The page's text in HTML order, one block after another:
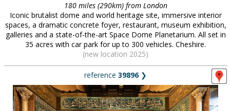
180 miles (290km) from London
Iconic brutalist dome and world heritage site, immersive interior
spaces, a dramatic concrete foyer, restaurant, museum exhibition,
galleries and a state-of-the-art Space Dome Planetarium. All set in
35 acres with car park for up to 300 vehicles. Cheshire.
(new location 2025)
reference 39896❯